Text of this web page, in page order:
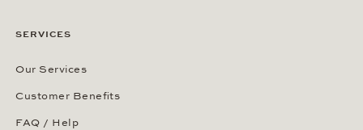
SERVICES
Our Services
Customer Benefits
FAQ / Help